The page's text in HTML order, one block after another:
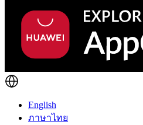
English
ภาษาไทย